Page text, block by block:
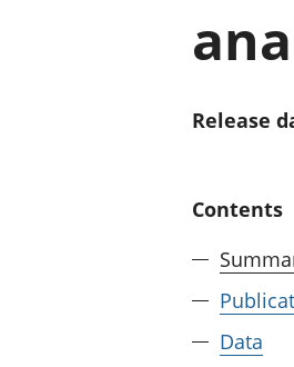
Release
Contents
Data